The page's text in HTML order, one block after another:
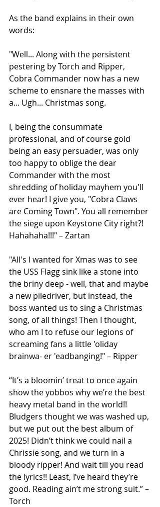
As the band explains in their own
words:
"Well... Along with the persistent
pestering by Torch and Ripper,
Cobra Commander now has a new
scheme to ensnare the masses with
a... Ugh... Christmas song.
I, being the consummate
professional, and of course gold
being an easy persuader, was only
too happy to oblige the dear
Commander with the most
shredding of holiday mayhem you'll
ever hear! I give you, "Cobra Claws
are Coming Town". You all remember
the siege upon Keystone City right?!
Hahahaha!!!" – Zartan
"All's I wanted for Xmas was to see
the USS Flagg sink like a stone into
the briny deep - well, that and maybe
a new piledriver, but instead, the
boss wanted us to sing a Christmas
song, of all things! Then I thought,
who am I to refuse our legions of
screaming fans a little 'oliday
brainwa- er 'eadbanging!" – Ripper
“It’s a bloomin’ treat to once again
show the yobbos why we’re the best
heavy metal band in the world!!
Bludgers thought we was washed up,
but we put out the best album of
2025! Didn’t think we could nail a
Chrissie song, and we turn in a
bloody ripper! And wait till you read
the lyrics!! Least, I’ve heard they’re
good. Reading ain’t me strong suit.” –
Torch